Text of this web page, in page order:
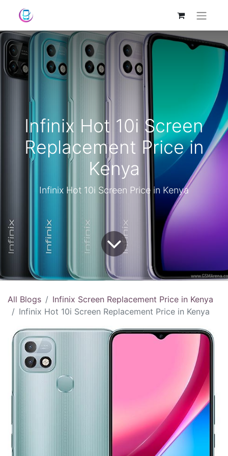
Infinix Hot 10i Screen
Replacement Price in
Kenya
Infinix Hot 10i Screen Price in Kenya
All Blogs
Infinix Screen Replacement Price in Kenya
Infinix Hot 10i Screen Replacement Price in Kenya